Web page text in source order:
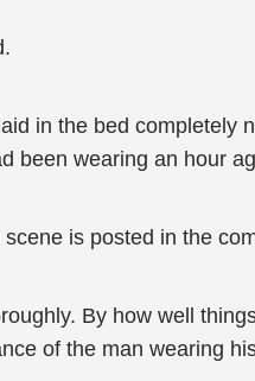
in the bed completely
been wearing an hour
is posted in the
By how well
of the man wearing